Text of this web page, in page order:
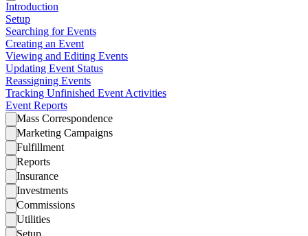
Introduction
Setup
Searching for Events
Creating an Event
Viewing and Editing Events
Updating Event Status
Reassigning Events
Tracking Unfinished Event Activities
Event Reports
Mass Correspondence
Marketing Campaigns
Fulfillment
Reports
Insurance
Investments
Commissions
Utilities
Setup